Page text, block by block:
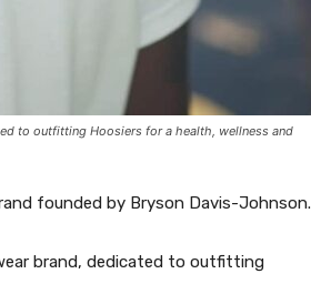
to outfitting Hoosiers for a health, wellness and
founded by Bryson Davis-Johnson.
brand, dedicated to outfitting